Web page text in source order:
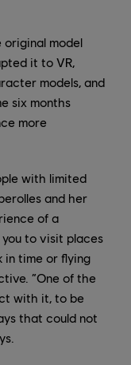
original model
it to VR,
models, and
six months
more
with limited
and her
of a
you to visit places
time or flying
“One of the
with it, to be
that could not